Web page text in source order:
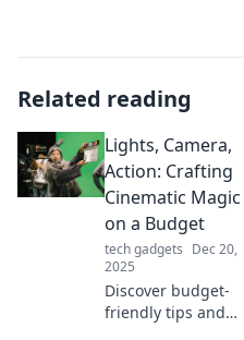
Related reading
Lights, Camera,
Action: Crafting
Cinematic Magic
on a Budget
tech gadgets Dec 20,
2025
Discover budget-
friendly tips and